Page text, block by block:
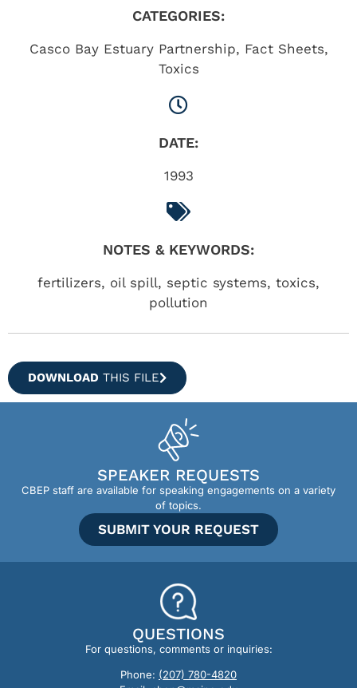
CATEGORIES:
Casco Bay Estuary Partnership, Fact Sheets,
Toxics
DATE:
1993
NOTES & KEYWORDS:
fertilizers, oil spill, septic systems, toxics,
pollution
DOWNLOAD THIS FILE
SPEAKER REQUESTS
CBEP staff are available for speaking engagements on a variety
of topics.
SUBMIT YOUR REQUEST
QUESTIONS
For questions, comments or inquiries:
Phone: (207) 780-4820